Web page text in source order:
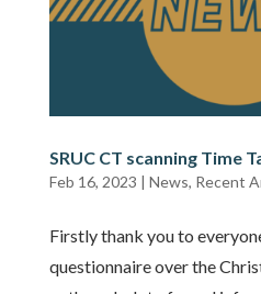
SRUC CT scanning Time
Feb 16, 2023 | News, Recent
Firstly thank you to
questionnaire over the